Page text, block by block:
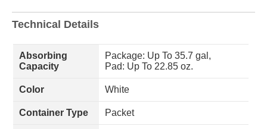
Technical Details
Absorbing
Capacity
Package: Up To 35.7 gal,
Pad: Up To 22.85 oz.
Color White
Container Type Packet